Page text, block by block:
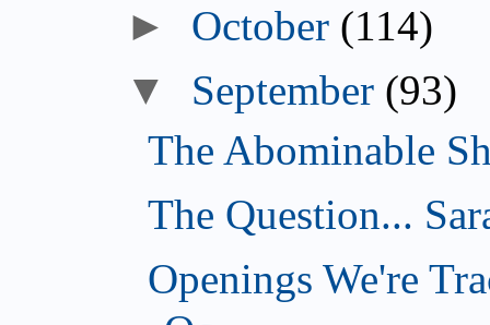
► October (114)
▼ September (93)
The Abominable
The Question...
Openings We're